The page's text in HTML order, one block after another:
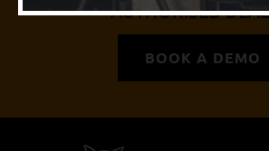
AUTHORISED
BOOK A DEMO